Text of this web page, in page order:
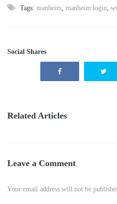
Tags: manheim manheim login
Social Shares
Related Articles
Leave a Comment
Your email address will not be